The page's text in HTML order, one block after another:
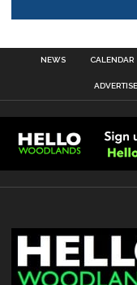
NEWS CALENDAR
ADVERTISE